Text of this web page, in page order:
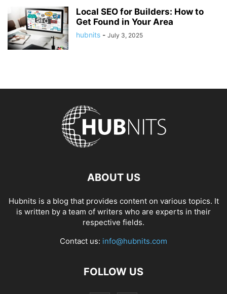
Local SEO for Builders: How to
Get Found in Your Area
hubnits - July 3, 2025
ABOUT US
Hubnits is a blog that provides content on various topics. It
is written by a team of writers who are experts in their
respective fields.
Contact us: info@hubnits.com
FOLLOW US